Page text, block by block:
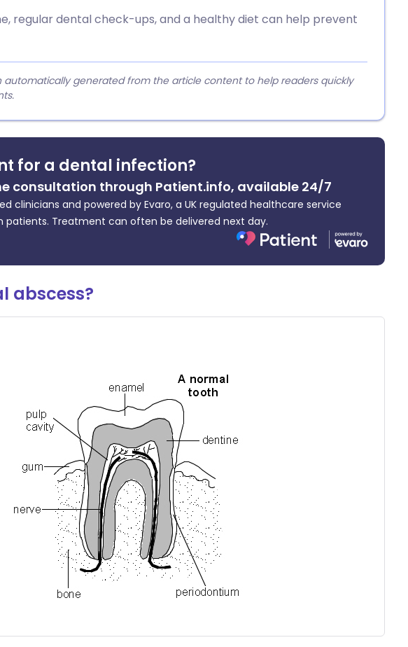
regular dental check-ups, and a healthy diet can help prevent
automatically generated from the article content to help readers quickly
for a dental infection?
consultation through Patient.info, available 24/7
clinicians and powered by Evaro, a UK regulated healthcare service
patients. Treatment can often be delivered next day.
abscess?